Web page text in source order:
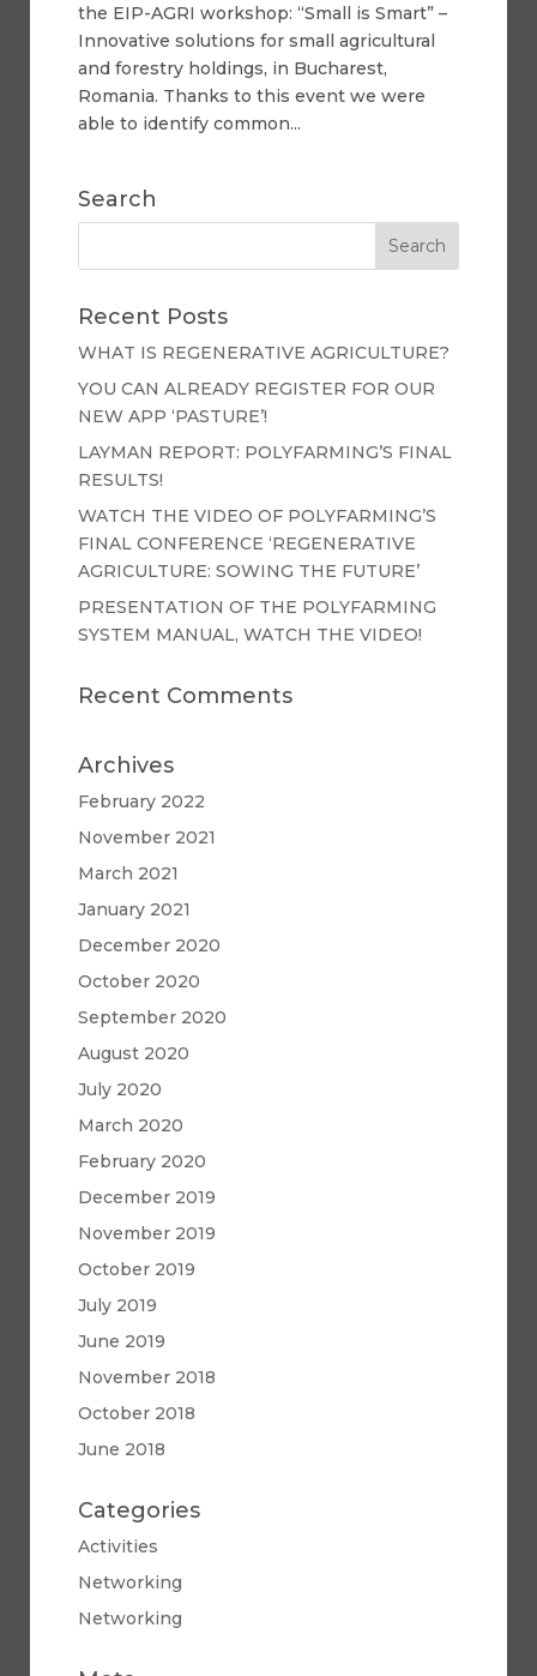
the EIP-AGRI workshop: “Small is Smart” –
Innovative solutions for small agricultural
and forestry holdings, in Bucharest,
Romania. Thanks to this event we were
able to identify common...
Search
Recent Posts
WHAT IS REGENERATIVE AGRICULTURE?
YOU CAN ALREADY REGISTER FOR OUR
NEW APP ‘PASTURE’!
LAYMAN REPORT: POLYFARMING’S FINAL
RESULTS!
WATCH THE VIDEO OF POLYFARMING’S
FINAL CONFERENCE ‘REGENERATIVE
AGRICULTURE: SOWING THE FUTURE’
PRESENTATION OF THE POLYFARMING
SYSTEM MANUAL, WATCH THE VIDEO!
Recent Comments
Archives
February 2022
November 2021
March 2021
January 2021
December 2020
October 2020
September 2020
August 2020
July 2020
March 2020
February 2020
December 2019
November 2019
October 2019
July 2019
June 2019
November 2018
October 2018
June 2018
Categories
Activities
Networking
Networking